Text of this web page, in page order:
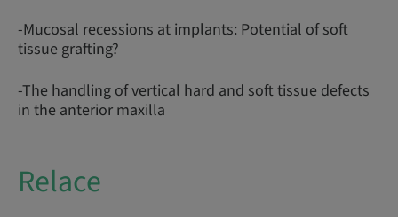
-Mucosal recessions at implants: Potential of soft
tissue grafting?
-The handling of vertical hard and soft tissue defects
in the anterior maxilla
Relace